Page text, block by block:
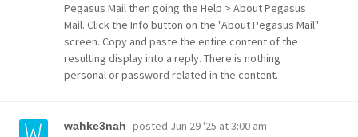
Pegasus Mail then going the Help > About Pegasus
Mail. Click the Info button on the "About Pegasus Mail"
screen. Copy and paste the entire content of the
resulting display into a reply. There is nothing
personal or password related in the content.
wahke3nah posted Jun 29 '25 at 3:00 am